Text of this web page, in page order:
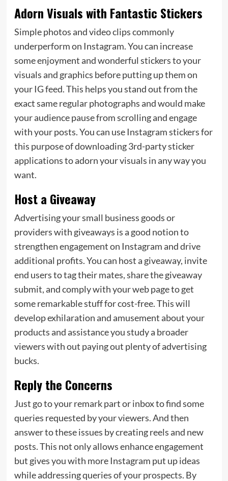
Adorn Visuals with Fantastic Stickers
Simple photos and video clips commonly
underperform on Instagram. You can increase
some enjoyment and wonderful stickers to your
visuals and graphics before putting up them on
your IG feed. This helps you stand out from the
exact same regular photographs and would make
your audience pause from scrolling and engage
with your posts. You can use Instagram stickers for
this purpose of downloading 3rd-party sticker
applications to adorn your visuals in any way you
want.
Host a Giveaway
Advertising your small business goods or
providers with giveaways is a good notion to
strengthen engagement on Instagram and drive
additional profits. You can host a giveaway, invite
end users to tag their mates, share the giveaway
submit, and comply with your web page to get
some remarkable stuff for cost-free. This will
develop exhilaration and amusement about your
products and assistance you study a broader
viewers with out paying out plenty of advertising
bucks.
Reply the Concerns
Just go to your remark part or inbox to find some
queries requested by your viewers. And then
answer to these issues by creating reels and new
posts. This not only allows enhance engagement
but gives you with more Instagram put up ideas
while addressing queries of your prospects. By